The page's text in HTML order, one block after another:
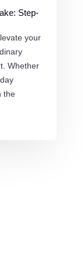
Step-
your
Whether
the